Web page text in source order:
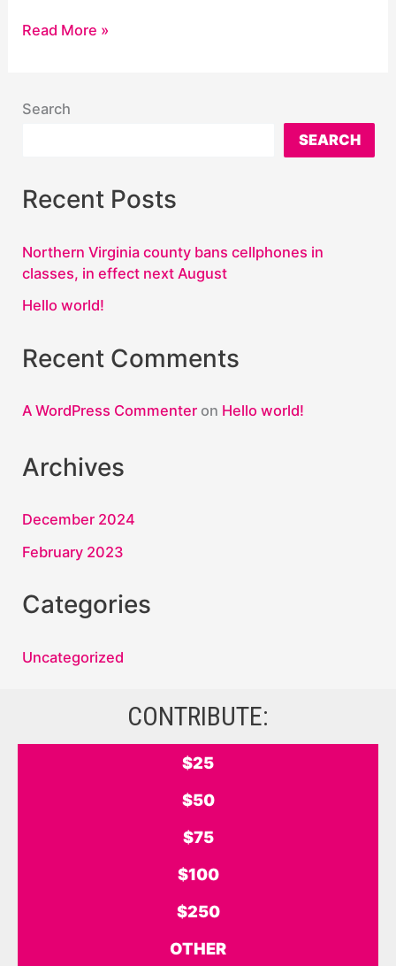
Hello
Read More »
Search
SEARCH
Recent Posts
Northern Virginia county bans cellphones in
classes, in effect next August
Hello world!
Recent Comments
A WordPress Commenter on Hello world!
Archives
December 2024
February 2023
Categories
Uncategorized
CONTRIBUTE:
$25
$50
$75
$100
$250
OTHER